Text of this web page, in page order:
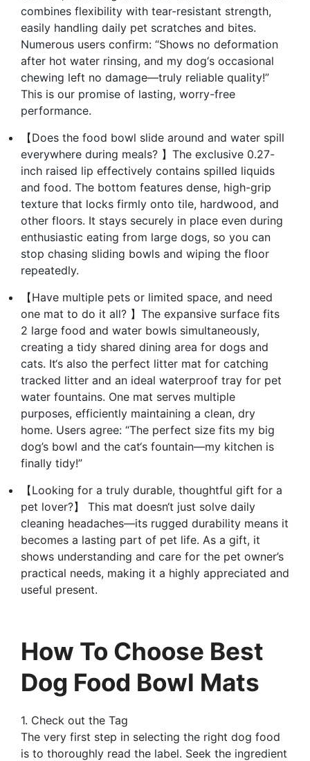
combines flexibility with tear-resistant strength,
easily handling daily pet scratches and bites.
Numerous users confirm: “Shows no deformation
after hot water rinsing, and my dog‘s occasional
chewing left no damage—truly reliable quality!”
This is our promise of lasting, worry-free
performance.
【Does the food bowl slide around and water spill
everywhere during meals? 】The exclusive 0.27-
inch raised lip effectively contains spilled liquids
and food. The bottom features dense, high-grip
texture that locks firmly onto tile, hardwood, and
other floors. It stays securely in place even during
enthusiastic eating from large dogs, so you can
stop chasing sliding bowls and wiping the floor
repeatedly.
【Have multiple pets or limited space, and need
one mat to do it all? 】The expansive surface fits
2 large food and water bowls simultaneously,
creating a tidy shared dining area for dogs and
cats. It‘s also the perfect litter mat for catching
tracked litter and an ideal waterproof tray for pet
water fountains. One mat serves multiple
purposes, efficiently maintaining a clean, dry
home. Users agree: “The perfect size fits my big
dog’s bowl and the cat‘s fountain—my kitchen is
finally tidy!”
【Looking for a truly durable, thoughtful gift for a
pet lover?】 This mat doesn‘t just solve daily
cleaning headaches—its rugged durability means it
becomes a lasting part of pet life. As a gift, it
shows understanding and care for the pet owner’s
practical needs, making it a highly appreciated and
useful present.
How To Choose Best
Dog Food Bowl Mats
1. Check out the Tag
The very first step in selecting the right dog food
is to thoroughly read the label. Seek the ingredient